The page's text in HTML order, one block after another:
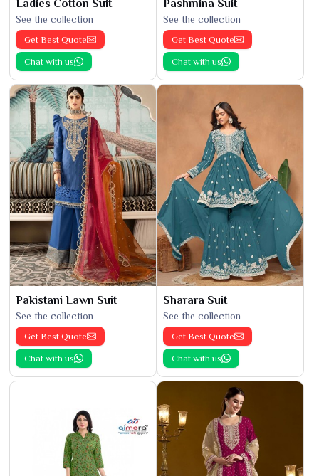
Ladies Cotton Suit
See the collection
Get Best Quote
Chat with us
Pashmina Suit
See the collection
Get Best Quote
Chat with us
Pakistani Lawn Suit
See the collection
Get Best Quote
Chat with us
Sharara Suit
See the collection
Get Best Quote
Chat with us